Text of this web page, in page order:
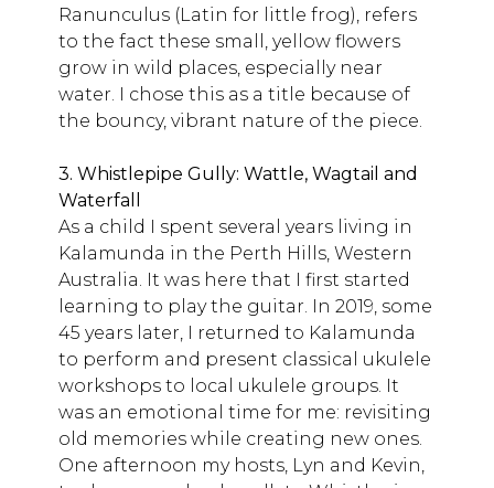
Ranunculus (Latin for little frog), refers
to the fact these small, yellow flowers
grow in wild places, especially near
water. I chose this as a title because of
the bouncy, vibrant nature of the piece.
3. Whistlepipe Gully: Wattle, Wagtail and
Waterfall
As a child I spent several years living in
Kalamunda in the Perth Hills, Western
Australia. It was here that I first started
learning to play the guitar. In 2019, some
45 years later, I returned to Kalamunda
to perform and present classical ukulele
workshops to local ukulele groups. It
was an emotional time for me: revisiting
old memories while creating new ones.
One afternoon my hosts, Lyn and Kevin,